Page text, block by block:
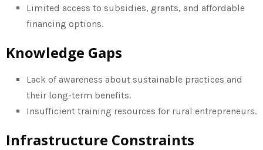
Limited access to subsidies, grants, and affordable
financing options.
Knowledge Gaps
Lack of awareness about sustainable practices and
their long-term benefits.
Insufficient training resources for rural entrepreneurs.
Infrastructure Constraints